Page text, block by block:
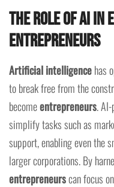
The Role of AI in
Entrepreneurs
Artificial intelligencehas
to break free from the
becomeentrepreneurs.
simplify tasks such as
support, enabling even the
larger corporations. By
entrepreneurscan focus